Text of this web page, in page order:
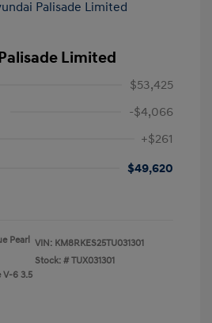
Limited
$53,425
-$4,066
+$261
$49,620
Pearl
V-6 3.5
VIN: KM8RKES25TU031301
Stock: # TUX031301